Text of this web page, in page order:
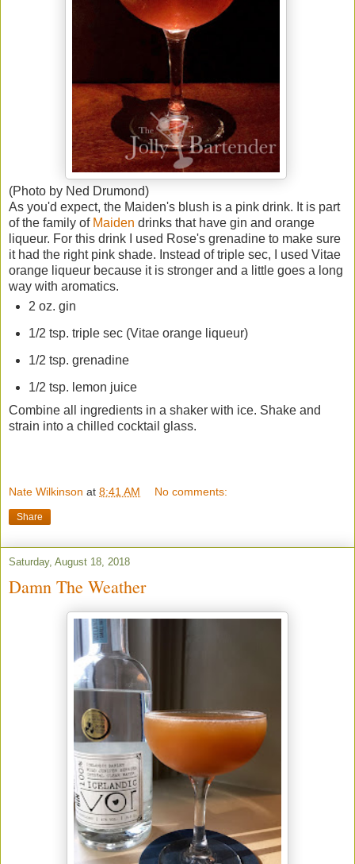
(Photo by Ned Drumond)
As you'd expect, the Maiden's blush is a pink drink. It is part
of the family of Maiden drinks that have gin and orange
liqueur. For this drink I used Rose's grenadine to make sure
it had the right pink shade. Instead of triple sec, I used Vitae
orange liqueur because it is stronger and a little goes a long
way with aromatics.
2 oz. gin
1/2 tsp. triple sec (Vitae orange liqueur)
1/2 tsp. grenadine
1/2 tsp. lemon juice
Combine all ingredients in a shaker with ice. Shake and
strain into a chilled cocktail glass.
Nate Wilkinson at 8:41 AM No comments:
Share
Saturday, August 18, 2018
Damn The Weather